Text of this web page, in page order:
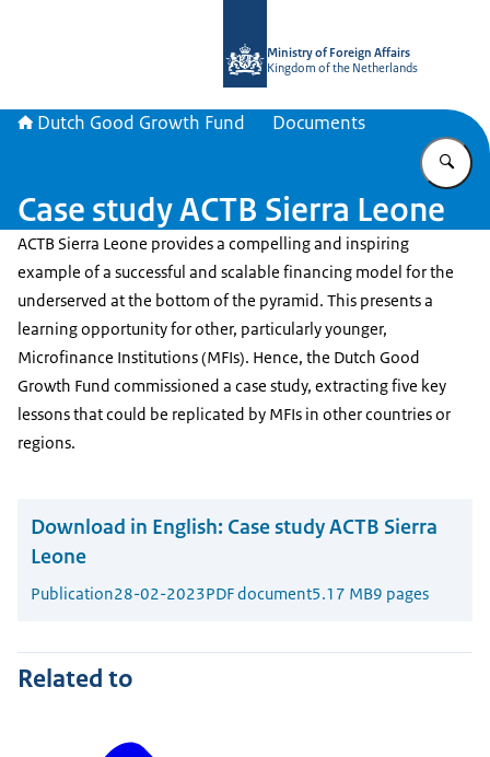
Ministry of Foreign Affairs
Kingdom of the Netherlands
Dutch Good Growth Fund Documents
Case study ACTB Sierra Leone
ACTB Sierra Leone provides a compelling and inspiring
example of a successful and scalable financing model for the
underserved at the bottom of the pyramid. This presents a
learning opportunity for other, particularly younger,
Microfinance Institutions (MFIs). Hence, the Dutch Good
Growth Fund commissioned a case study, extracting five key
lessons that could be replicated by MFIs in other countries or
regions.
Download in English: Case study ACTB Sierra
Leone
Publication28-02-2023PDF document5.17 MB9 pages
Related to